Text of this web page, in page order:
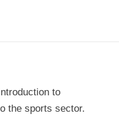
to
the sports sector.